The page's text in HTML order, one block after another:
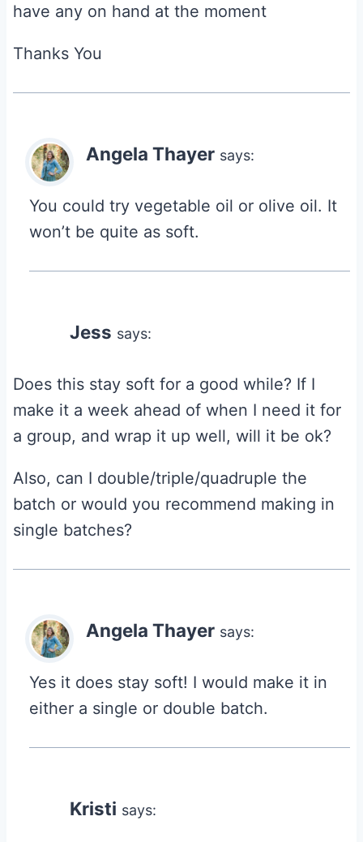
have any on hand at the moment
Thanks You
Angela Thayer says:
You could try vegetable oil or olive oil. It
won’t be quite as soft.
Jess says:
Does this stay soft for a good while? If I
make it a week ahead of when I need it for
a group, and wrap it up well, will it be ok?
Also, can I double/triple/quadruple the
batch or would you recommend making in
single batches?
Angela Thayer says:
Yes it does stay soft! I would make it in
either a single or double batch.
Kristi says: